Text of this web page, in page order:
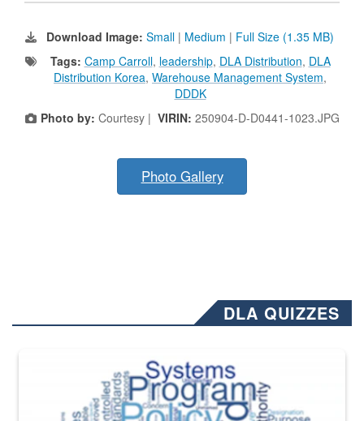
Download Image: Small | Medium | Full Size (1.35 MB)
Tags: Camp Carroll, leadership, DLA Distribution, DLA
Distribution Korea, Warehouse Management System,
DDDK
Photo by: Courtesy | VIRIN: 250904-D-D0441-1023.JPG
Photo Gallery
DLA QUIZZES
The Department of Defense recently released changed from “For